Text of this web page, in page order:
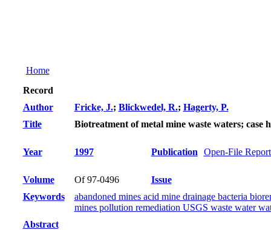
Home
Record
Author
Fricke, J.; Blickwedel, R.; Hagerty, P.
Title
Biotreatment of metal mine waste waters; case
Year 1997 Publication Open-File
Volume Of 97-0496
Issue
Keywords
abandoned mines acid mine drainage bacteria
mines pollution remediation USGS waste water
Abstract